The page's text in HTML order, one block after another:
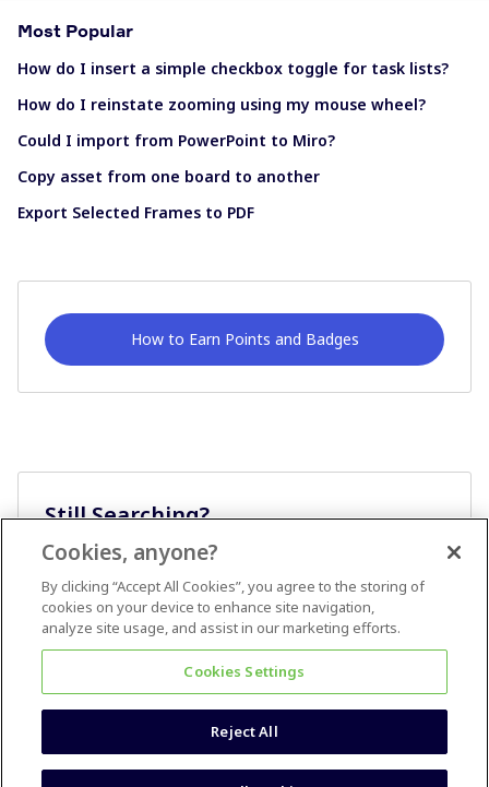
Most Popular
How do I insert a simple checkbox toggle for task lists?
How do I reinstate zooming using my mouse wheel?
Could I import from PowerPoint to Miro?
Copy asset from one board to another
Export Selected Frames to PDF
How to Earn Points and Badges
Still Searching?
Cookies, anyone?
By clicking “Accept All Cookies”, you agree to the storing of
cookies on your device to enhance site navigation,
analyze site usage, and assist in our marketing efforts.
Cookies Settings
Reject All